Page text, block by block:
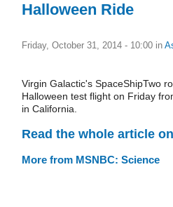
Halloween Ride
Friday, October 31, 2014 - 10:00 in
Virgin Galactic's SpaceShipTwo
Halloween test flight on Friday
in California.
Read the whole article
More from MSNBC: Science